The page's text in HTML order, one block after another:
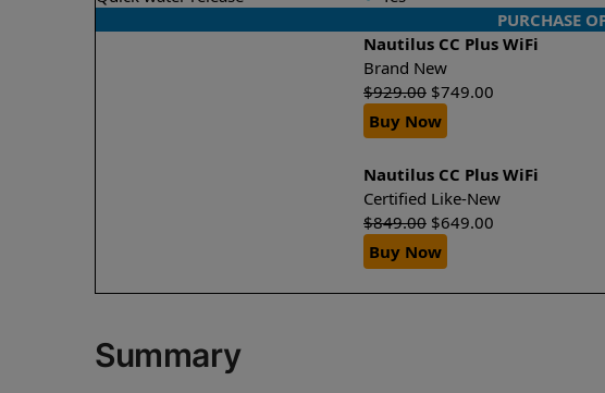
PURCHASE
Nautilus CC Plus WiFi
Brand New
$929.00 $749.00
Buy Now
Nautilus CC Plus WiFi
Certified Like-New
$849.00 $649.00
Buy Now
Summary